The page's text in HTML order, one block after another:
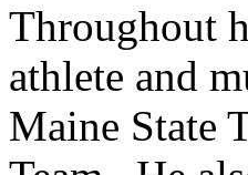
Throughout
athlete and
Maine State